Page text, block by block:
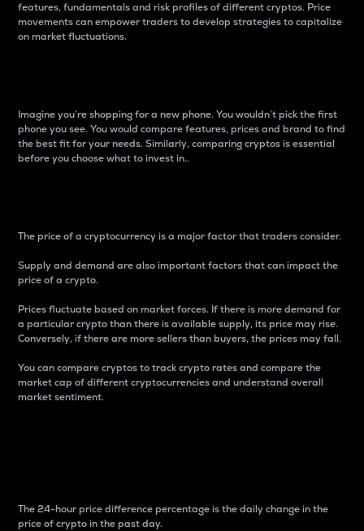
features, fundamentals and risk profiles of different cryptos. Price
movements can empower traders to develop strategies to capitalize
on market fluctuations.
Imagine you’re shopping for a new phone. You wouldn’t pick the first
phone you see. You would compare features, prices and brand to find
the best fit for your needs. Similarly, comparing cryptos is essential
before you choose what to invest in..
The price of a cryptocurrency is a major factor that traders consider.
Supply and demand are also important factors that can impact the
price of a crypto.
Prices fluctuate based on market forces. If there is more demand for
a particular crypto than there is available supply, its price may rise.
Conversely, if there are more sellers than buyers, the prices may fall.
You can compare cryptos to track crypto rates and compare the
market cap of different cryptocurrencies and understand overall
market sentiment.
The 24-hour price difference percentage is the daily change in the
price of crypto in the past day.